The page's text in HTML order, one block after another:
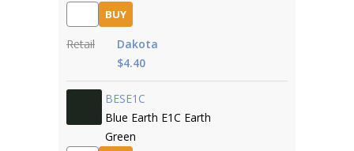
BUY
Retail
Dakota
$4.40
BESE1C
Blue Earth E1C Earth
Green